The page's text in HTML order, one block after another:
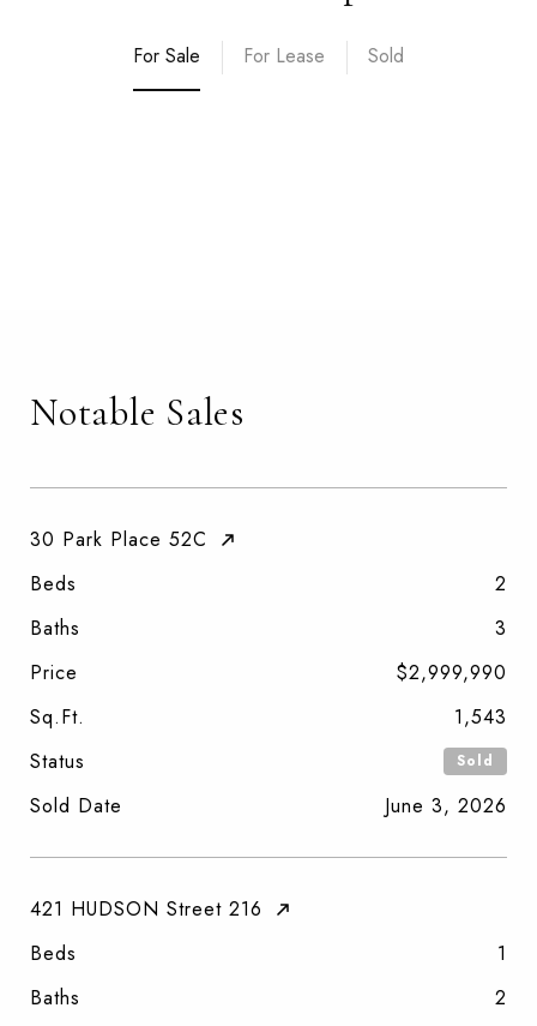
For Sale For Lease Sold
Notable Sales
30 Park Place 52C
Beds
2
Baths
3
Price
$2,999,990
Sq.Ft.
1,543
Status
Sold
Sold Date June 3, 2026
421 HUDSON Street 216
Beds
1
Baths
2